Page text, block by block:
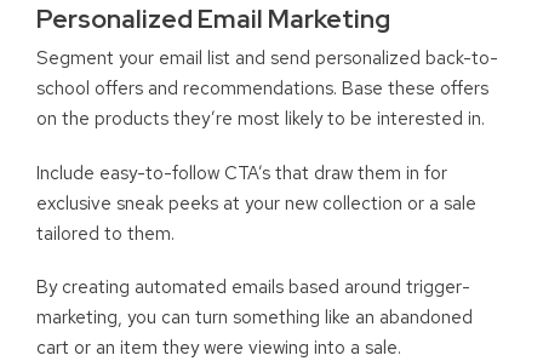
Personalized Email Marketing
Segment your email list and send personalized back-to-
school offers and recommendations. Base these offers
on the products they’re most likely to be interested in.
Include easy-to-follow CTA’s that draw them in for
exclusive sneak peeks at your new collection or a sale
tailored to them.
By creating automated emails based around trigger-
marketing, you can turn something like an abandoned
cart or an item they were viewing into a sale.